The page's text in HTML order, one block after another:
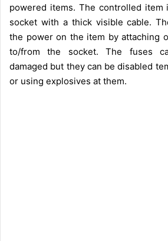
powered items. The controlled item
socket with a thick visible cable.
the power on the item by attaching
to/from the socket. The fuses
damaged but they can be disabled
or using explosives at them.